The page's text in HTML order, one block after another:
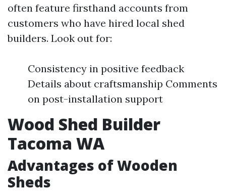
often feature firsthand accounts from
customers who have hired local shed
builders. Look out for:
Consistency in positive feedback
Details about craftsmanship Comments
on post-installation support
Wood Shed Builder
Tacoma WA
Advantages of Wooden
Sheds